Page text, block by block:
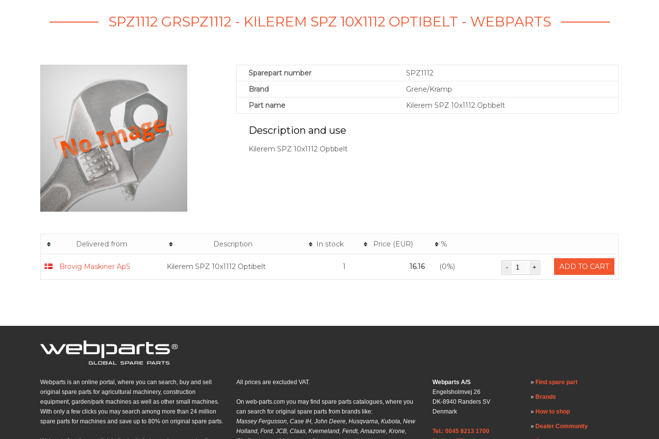
SPZ1112 GRSPZ1112 - KILEREM SPZ 10X1112 OPTIBELT - WEBPARTS
Sparepart number
SPZ1112
Brand
Grene/Kramp
Part name
Kilerem SPZ 10x1112 Optibelt
Description and use
Kilerem SPZ 10x1112 Optibelt
Delivered from Description In stock Price (EUR) %
Brovig Maskiner ApS Kilerem SPZ 10x1112 Optibelt 1 16.16 (0%) ADD TO CART
Webparts is an online portal, where you can search, buy and sell
original spare parts for agricultural machinery, construction
equipment, garden/park machines as well as other small machines.
With only a few clicks you may search among more than 24 million
spare parts for machines and save up to 80% on original spare parts.
All prices are excluded VAT.
On web-parts.com you may find spare parts catalogues, where you
can search for original spare parts from brands like:
Massey Fergusson, Case IH, John Deere, Husqvarna, Kubota, New
Holland, Ford, JCB, Claas, Kverneland, Fendt, Amazone, Krone,
Webparts A/S
Engelsholmvej 26
DK-8940 Randers SV
Denmark
Tel.: 0045 8213 1700
Find spare part
Brands
How to shop
Dealer Community